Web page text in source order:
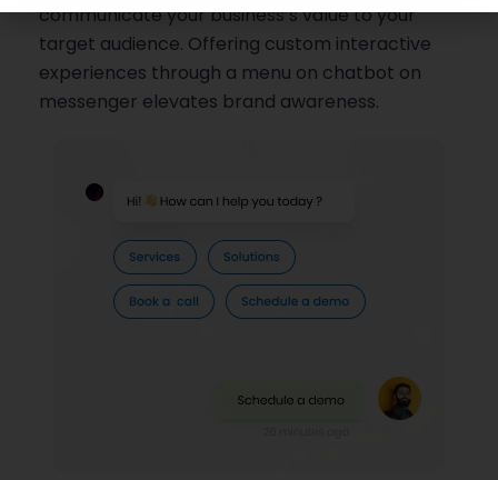
communicate your business’s value to your
target audience. Offering custom interactive
experiences through a menu on chatbot on
messenger elevates brand awareness.